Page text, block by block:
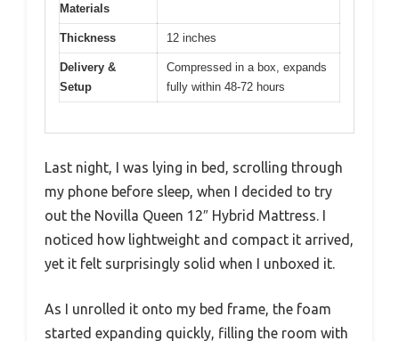
Materials
Thickness 12 inches
Delivery &
Setup
Compressed in a box, expands
fully within 48-72 hours
Last night, I was lying in bed, scrolling through
my phone before sleep, when I decided to try
out the Novilla Queen 12″ Hybrid Mattress. I
noticed how lightweight and compact it arrived,
yet it felt surprisingly solid when I unboxed it.
As I unrolled it onto my bed frame, the foam
started expanding quickly, filling the room with